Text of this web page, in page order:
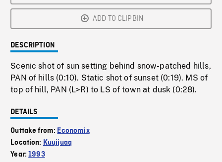
ADD TO CLIPBIN
DESCRIPTION
Scenic shot of sun setting behind snow-patched hills,
PAN of hills (0:10). Static shot of sunset (0:19). MS of
top of hill, PAN (L>R) to LS of town at dusk (0:28).
DETAILS
Outtake from: Economix
Location: Kuujjuaq
Year:1993